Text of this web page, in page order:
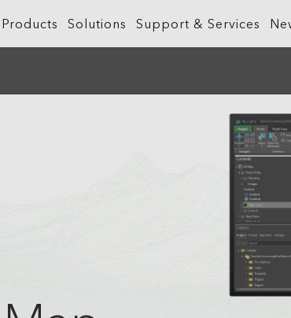
Products
ArcGIS Hub
ArcGIS
ArcGIS
ArcGIS
Solutions
Health and Human Services
Support & Services